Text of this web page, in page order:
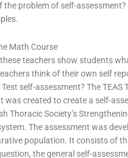
the problem of self-assessment?
Math Course
teachers show students
think of their own self
Test self-assessment? The TEAS
was created to create a self-
Thoracic Society’s
The assessment was
population. It consists of
the general self-